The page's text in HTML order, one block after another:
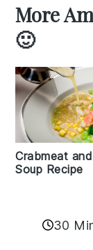
More
🙂
Crabmeat
Soup Recipe
30